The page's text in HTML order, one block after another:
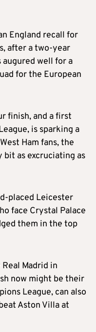
England recall for
after a two-year
augured well for a
for the European
finish, and a first
is sparking a
Ham fans, the
bit as excruciating as
placed Leicester
face Crystal Palace
them in the top
Madrid in
now might be their
League, can also
Aston Villa at